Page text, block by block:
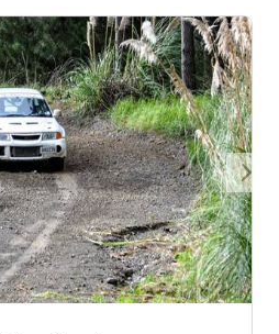
Experience